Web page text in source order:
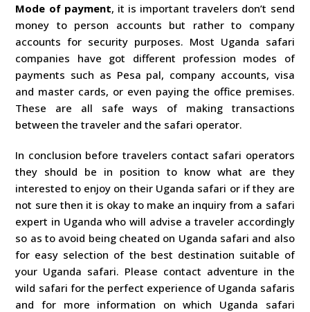
Mode of payment, it is important travelers don’t send
money to person accounts but rather to company
accounts for security purposes. Most Uganda safari
companies have got different profession modes of
payments such as Pesa pal, company accounts, visa
and master cards, or even paying the office premises.
These are all safe ways of making transactions
between the traveler and the safari operator.
In conclusion before travelers contact safari operators
they should be in position to know what are they
interested to enjoy on their Uganda safari or if they are
not sure then it is okay to make an inquiry from a safari
expert in Uganda who will advise a traveler accordingly
so as to avoid being cheated on Uganda safari and also
for easy selection of the best destination suitable of
your Uganda safari. Please contact adventure in the
wild safari for the perfect experience of Uganda safaris
and for more information on which Uganda safari